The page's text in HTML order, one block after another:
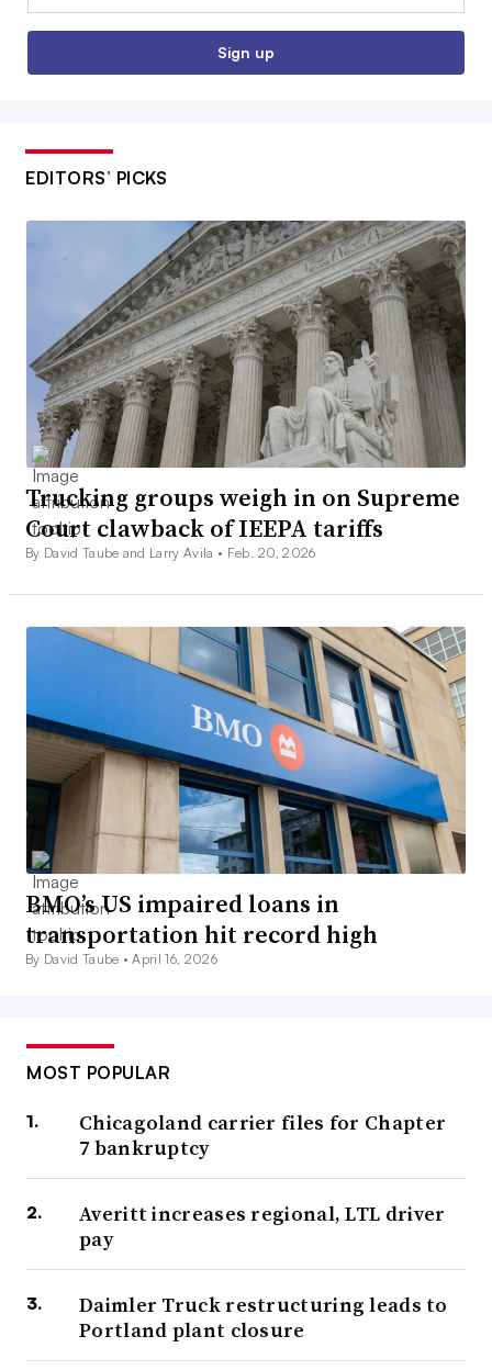
Sign up
EDITORS’ PICKS
Trucking groups weigh in on Supreme
Court clawback of IEEPA tariffs
By David Taube and Larry Avila • Feb. 20, 2026
BMO’s US impaired loans in
transportation hit record high
By David Taube •April 16, 2026
MOST POPULAR
Chicagoland carrier files for Chapter
7 bankruptcy
Averitt increases regional, LTL driver
pay
Daimler Truck restructuring leads to
Portland plant closure